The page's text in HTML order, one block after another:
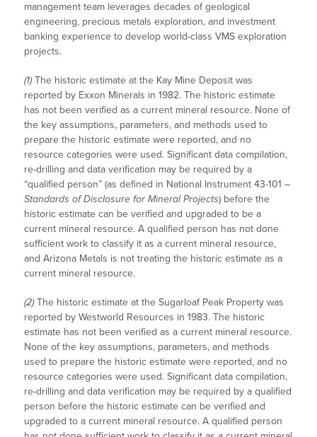
management team leverages decades of geological
engineering, precious metals exploration, and investment
banking experience to develop world-class VMS exploration
projects.
(1)The historic estimate at the Kay Mine Deposit was
reported by Exxon Minerals in 1982. The historic estimate
has not been verified as a current mineral resource. None of
the key assumptions, parameters, and methods used to
prepare the historic estimate were reported, and no
resource categories were used. Significant data compilation,
re-drilling and data verification may be required by a
“qualified person” (as defined in National Instrument 43-101 –
Standards of Disclosure for Mineral Projects) before the
historic estimate can be verified and upgraded to be a
current mineral resource. A qualified person has not done
sufficient work to classify it as a current mineral resource,
and Arizona Metals is not treating the historic estimate as a
current mineral resource.
(2)The historic estimate at the Sugarloaf Peak Property was
reported by Westworld Resources in 1983. The historic
estimate has not been verified as a current mineral resource.
None of the key assumptions, parameters, and methods
used to prepare the historic estimate were reported, and no
resource categories were used. Significant data compilation,
re-drilling and data verification may be required by a qualified
person before the historic estimate can be verified and
upgraded to a current mineral resource. A qualified person